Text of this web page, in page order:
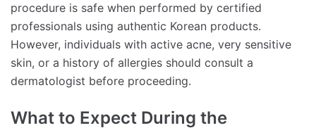
procedure is safe when performed by certified
professionals using authentic Korean products.
However, individuals with active acne, very sensitive
skin, or a history of allergies should consult a
dermatologist before proceeding.
What to Expect During the